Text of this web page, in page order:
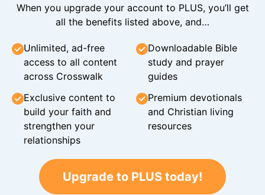
When you upgrade your account to PLUS, you’ll get
all the benefits listed above, and…
Unlimited, ad-free
access to all content
across Crosswalk
Downloadable Bible
study and prayer
guides
Exclusive content to
build your faith and
strengthen your
relationships
Premium devotionals
and Christian living
resources
Upgrade to PLUS today!